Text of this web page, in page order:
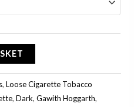
,Loose Cigarette Tobacco
,Dark,Gawith Hoggarth,